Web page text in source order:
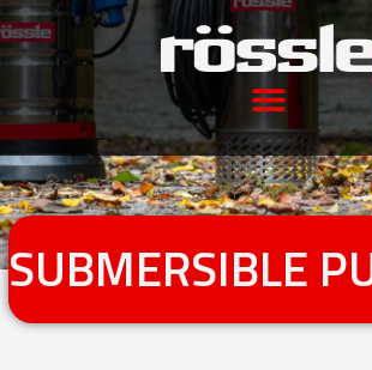
SUBMERSIBLE